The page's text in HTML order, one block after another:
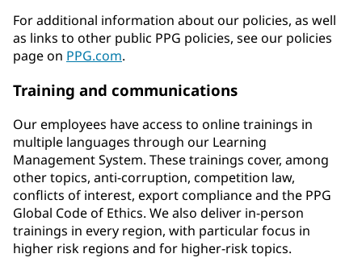
For additional information about our policies, as well
as links to other public PPG policies, see our policies
page on PPG.com.
Training and communications
Our employees have access to online trainings in
multiple languages through our Learning
Management System. These trainings cover, among
other topics, anti-corruption, competition law,
conflicts of interest, export compliance and the PPG
Global Code of Ethics. We also deliver in-person
trainings in every region, with particular focus in
higher risk regions and for higher-risk topics.